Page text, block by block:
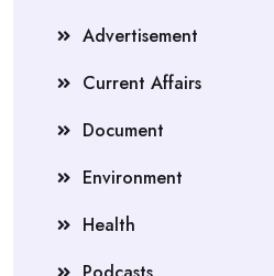
Advertisement
Current Affairs
Document
Environment
Health